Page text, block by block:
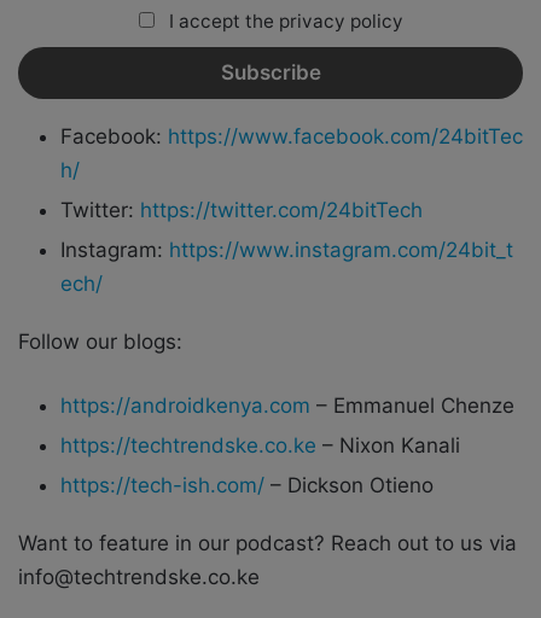
I accept the privacy policy
Facebook: https://www.facebook.com/24bitTec
h/
Twitter: https://twitter.com/24bitTech
Instagram: https://www.instagram.com/24bit_t
ech/
Follow our blogs:
https://androidkenya.com – Emmanuel Chenze
https://techtrendske.co.ke – Nixon Kanali
https://tech-ish.com/ – Dickson Otieno
Want to feature in our podcast? Reach out to us via
info@techtrendske.co.ke